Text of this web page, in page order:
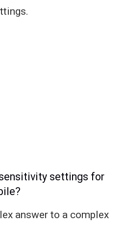
settings for
answer to a complex